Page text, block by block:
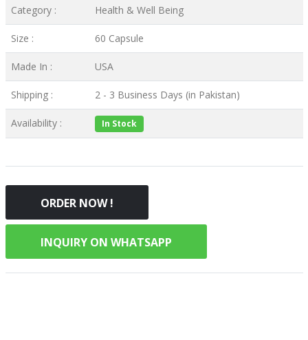
Category : Health & Well Being
Size : 60 Capsule
Made In : USA
Shipping : 2 - 3 Business Days (in Pakistan)
Availability : In Stock
ORDER NOW !
INQUIRY ON WHATSAPP